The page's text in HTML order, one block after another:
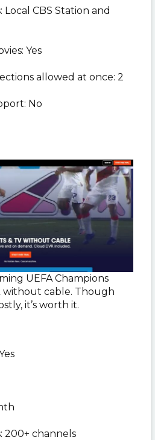
Local CBS Station and
Yes
allowed at once: 2
No
UEFA Champions
without cable. Though
it’s worth it.
200+ channels